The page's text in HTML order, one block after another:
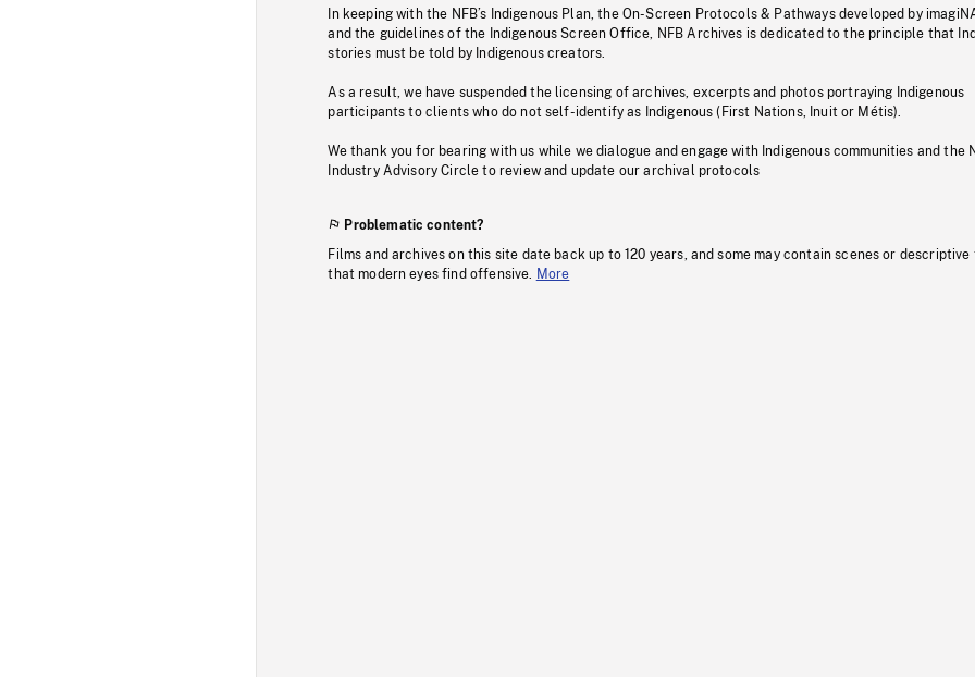
In keeping with the NFB’s Indigenous Plan, the On-Screen Protocols & Pathways developed by
and the guidelines of the Indigenous Screen Office, NFB Archives is dedicated to the principle that
stories must be told by Indigenous creators.
As a result, we have suspended the licensing of archives, excerpts and photos portraying Indigenous
participants to clients who do not self-identify as Indigenous (First Nations, Inuit or Métis).
We thank you for bearing with us while we dialogue and engage with Indigenous communities and the
Industry Advisory Circle to review and update our archival protocols
Problematic content?
Films and archives on this site date back up to 120 years, and some may contain scenes or descriptive
that modern eyes find offensive.
More